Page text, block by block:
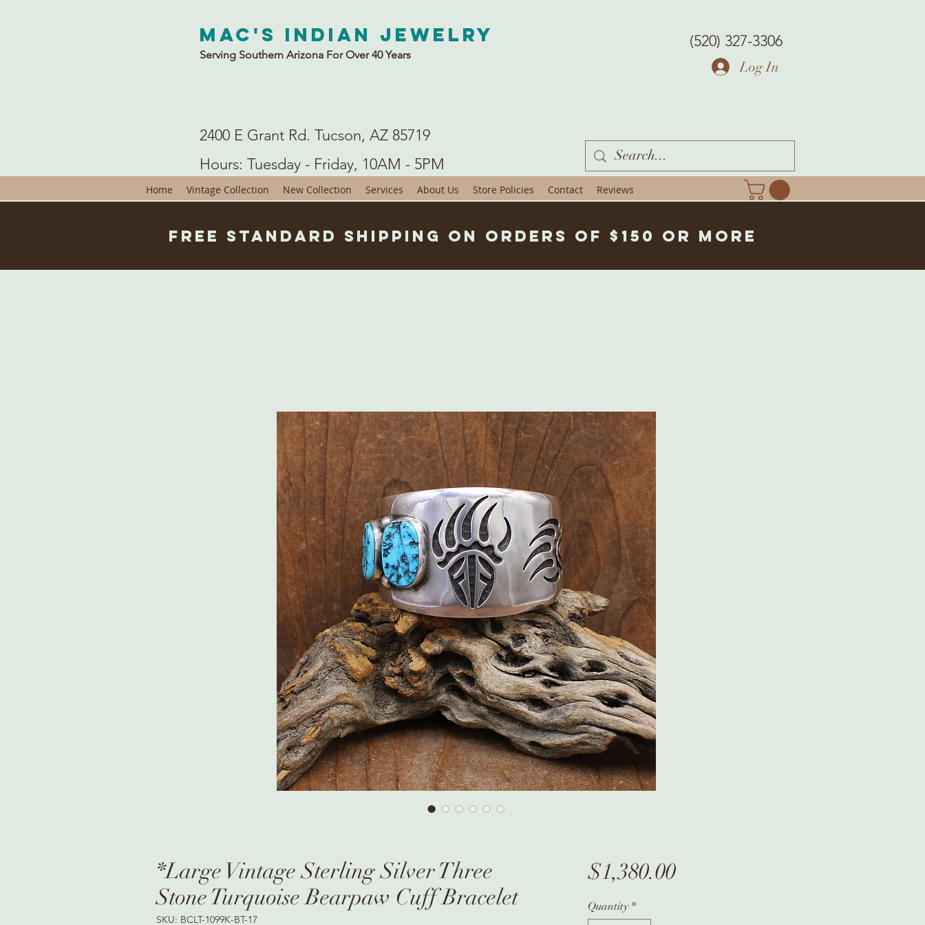
Mac's Indian Jewelry
Serving Southern Arizona For Over 40 Years
2400 E Grant Rd. Tucson, AZ 85719
Hours: Tuesday - Friday, 10AM - 5PM
(520) 327-3306
Log In
Home Vintage Collection New Collection Services About Us Store Policies Contact Reviews
Free Standard Shipping on Orders of $150 or more
*Large Vintage Sterling Silver Three
Stone Turquoise Bearpaw Cuff Bracelet
SKU: BCLT-1099K-BT-17
$1,380.00Price
Quantity *